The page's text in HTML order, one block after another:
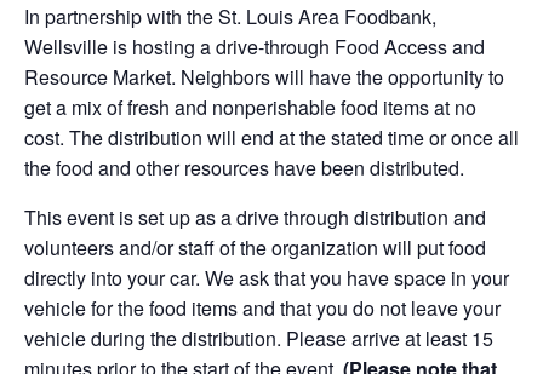
In partnership with the St. Louis Area Foodbank,
Wellsville is hosting a drive-through Food Access and
Resource Market. Neighbors will have the opportunity to
get a mix of fresh and nonperishable food items at no
cost. The distribution will end at the stated time or once all
the food and other resources have been distributed.
This event is set up as a drive through distribution and
volunteers and/or staff of the organization will put food
directly into your car. We ask that you have space in your
vehicle for the food items and that you do not leave your
vehicle during the distribution. Please arrive at least 15
minutes prior to the start of the event. (Please note that